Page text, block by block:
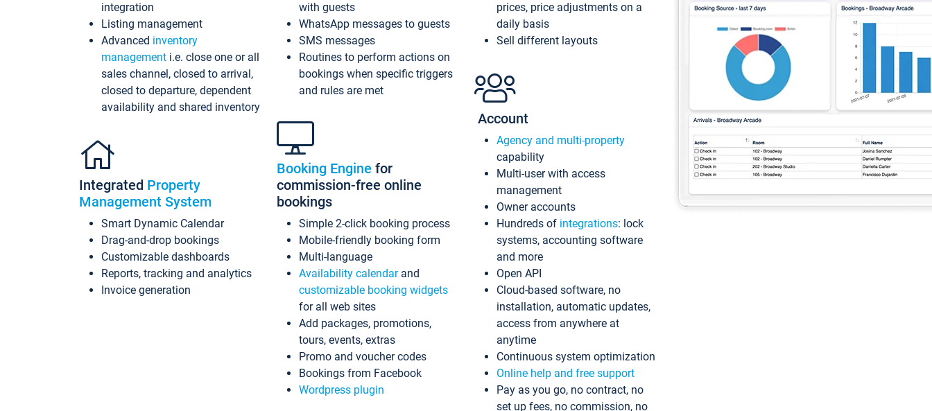
integration
Listing management
Advanced inventory
management i.e. close one or all
sales channel, closed to arrival,
closed to departure, dependent
availability and shared inventory
Integrated Property
Management System
Smart Dynamic Calendar
Drag-and-drop bookings
Customizable dashboards
Reports, tracking and analytics
Invoice generation
with guests
WhatsApp messages to guests
SMS messages
Routines to perform actions on
bookings when specific triggers
and rules are met
Booking Engine for
commission-free online
bookings
Simple 2-click booking process
Mobile-friendly booking form
Multi-language
Availability calendarand
customizable booking widgets
for all web sites
Add packages, promotions,
tours, events, extras
Promo and voucher codes
Bookings from Facebook
Wordpress plugin
prices, price adjustments on a
daily basis
Sell different layouts
Account
Agency and multi-property
capability
Multi-user with access
management
Owner accounts
Hundreds of integrations: lock
systems, accounting software
and more
Open API
Cloud-based software, no
installation, automatic updates,
access from anywhere at
anytime
Continuous system optimization
Online help and free support
Pay as you go, no contract, no
set up fees, no commission, no